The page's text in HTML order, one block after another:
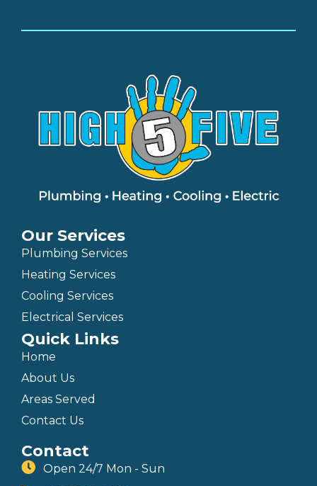
Our Services
Plumbing Services
Heating Services
Cooling Services
Electrical Services
Quick Links
Home
About Us
Areas Served
Contact Us
Contact
Open 24/7 Mon - Sun